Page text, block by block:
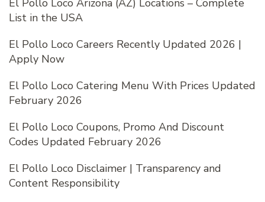
El Pollo Loco Arizona (AZ) Locations – Complete
List in the USA
El Pollo Loco Careers Recently Updated 2026 |
Apply Now
El Pollo Loco Catering Menu With Prices Updated
February 2026
El Pollo Loco Coupons, Promo And Discount
Codes Updated February 2026
El Pollo Loco Disclaimer | Transparency and
Content Responsibility